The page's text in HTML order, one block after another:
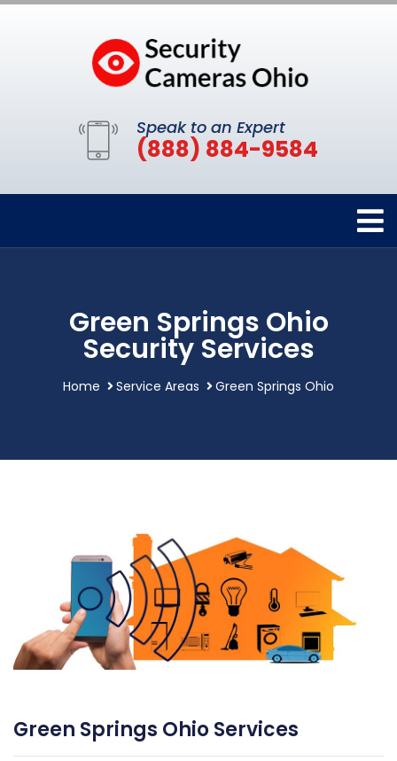
Speak to an Expert
(888) 884-9584
Green Springs Ohio
Security Services
Home Service Areas Green Springs Ohio
Green Springs Ohio Services